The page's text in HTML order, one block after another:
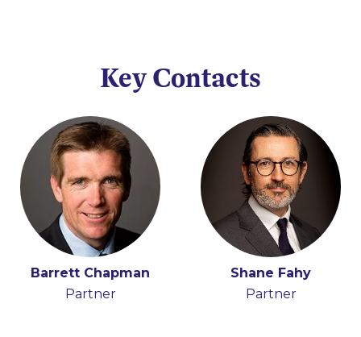
Key Contacts
Barrett Chapman
Partner
Shane Fahy
Partner
Stephen Proctor
Partner, Head of Real